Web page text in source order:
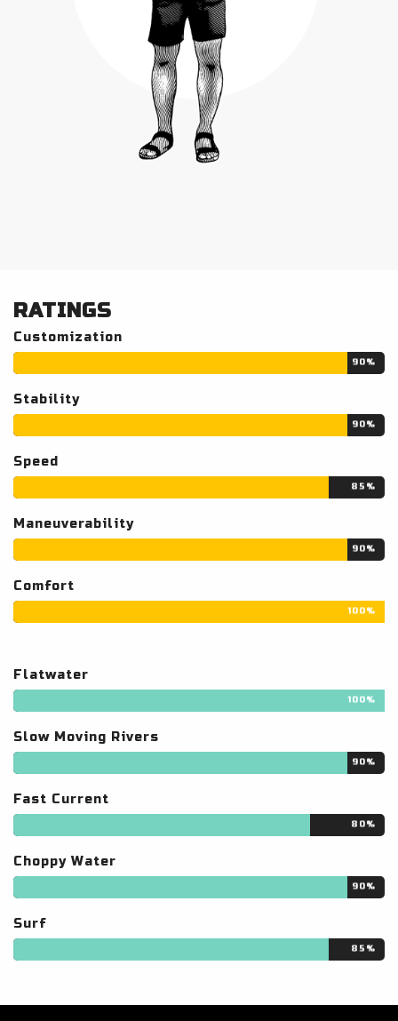
RATINGS
Customization
90%
Stability
90%
Speed
85%
Maneuverability
90%
Comfort
100%
Flatwater
100%
Slow Moving Rivers
90%
Fast Current
80%
Choppy Water
90%
Surf
85%